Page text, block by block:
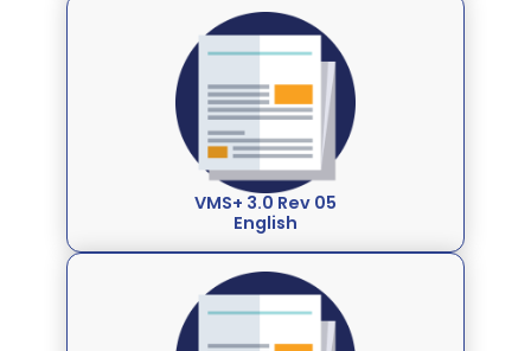
VMS+ 3.0 Rev 05
English